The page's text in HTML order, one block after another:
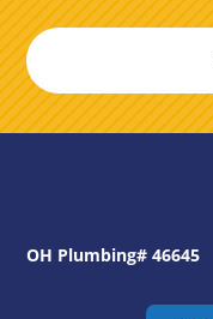
OH Plumbing# 46645